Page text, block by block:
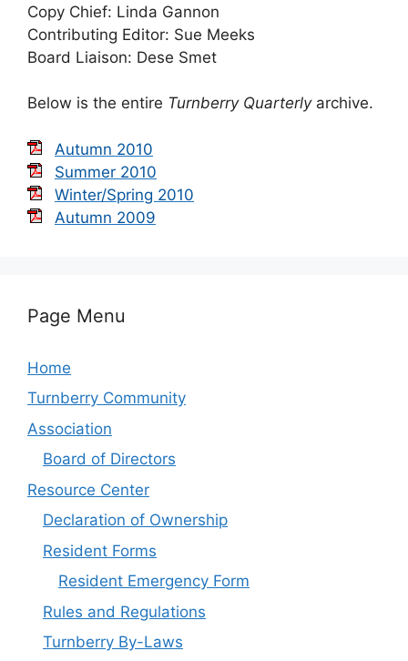
Copy Chief: Linda Gannon
Contributing Editor: Sue Meeks
Board Liaison: Dese Smet
Below is the entire Turnberry Quarterlyarchive.
Autumn 2010
Summer 2010
Winter/Spring 2010
Autumn 2009
Page Menu
Home
Turnberry Community
Association
Board of Directors
Resource Center
Declaration of Ownership
Resident Forms
Resident Emergency Form
Rules and Regulations
Turnberry By-Laws